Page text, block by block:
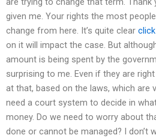
given me. Your rights the most
change from here. It’s quite clear
on it will impact the case. But
amount is being spent by the
surprising to me. Even if they are
at that, based on the laws, which are
need a court system to decide in
money. Do we need to worry about
done or cannot be managed? I don’t